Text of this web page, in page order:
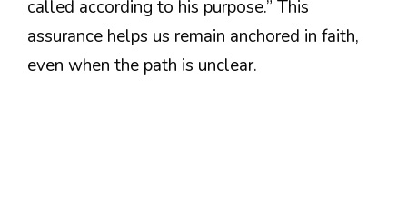
called according to his purpose.” This
assurance helps us remain anchored in faith,
even when the path is unclear.